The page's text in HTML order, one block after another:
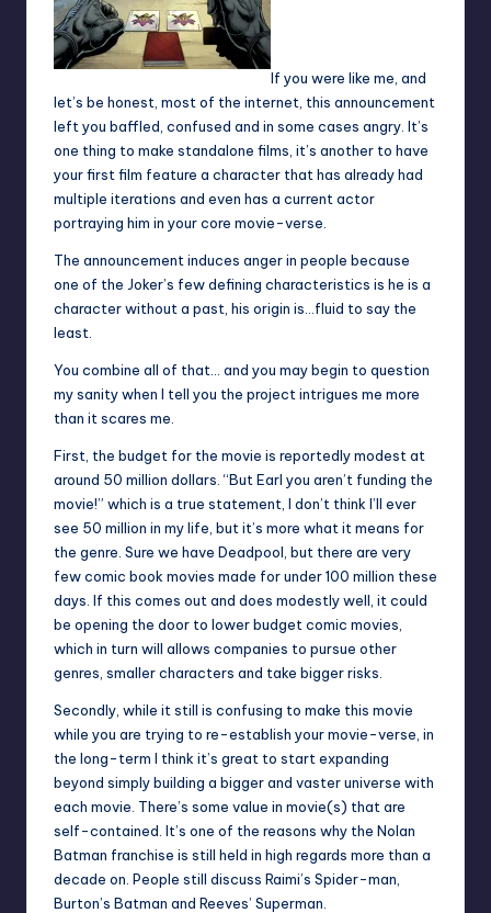
If you were like me, and
let’s be honest, most of the internet, this announcement
left you baffled, confused and in some cases angry. It’s
one thing to make standalone films, it’s another to have
your first film feature a character that has already had
multiple iterations and even has a current actor
portraying him in your core movie-verse.
The announcement induces anger in people because
one of the Joker’s few defining characteristics is he is a
character without a past, his origin is…fluid to say the
least.
You combine all of that… and you may begin to question
my sanity when I tell you the project intrigues me more
than it scares me.
First, the budget for the movie is reportedly modest at
around 50 million dollars. “But Earl you aren’t funding the
movie!” which is a true statement, I don’t think I’ll ever
see 50 million in my life, but it’s more what it means for
the genre. Sure we have Deadpool, but there are very
few comic book movies made for under 100 million these
days. If this comes out and does modestly well, it could
be opening the door to lower budget comic movies,
which in turn will allows companies to pursue other
genres, smaller characters and take bigger risks.
Secondly, while it still is confusing to make this movie
while you are trying to re-establish your movie-verse, in
the long-term I think it’s great to start expanding
beyond simply building a bigger and vaster universe with
each movie. There’s some value in movie(s) that are
self-contained. It’s one of the reasons why the Nolan
Batman franchise is still held in high regards more than a
decade on. People still discuss Raimi’s Spider-man,
Burton’s Batman and Reeves’ Superman.